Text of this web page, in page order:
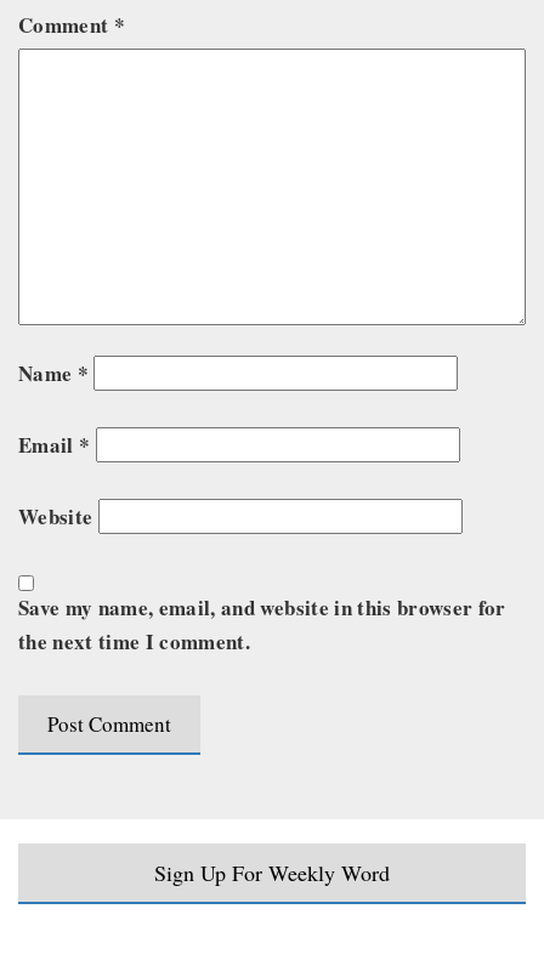
Comment *
Name *
Email *
Website
Save my name, email, and website in this browser for
the next time I comment.
Sign Up For Weekly Word